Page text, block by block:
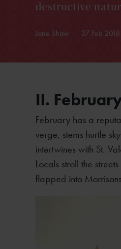
destructive
Jane Shaw 27 Feb 2018
II.
February has a
verge, stems hurtle
intertwines with St.
Locals stroll the
flapped into